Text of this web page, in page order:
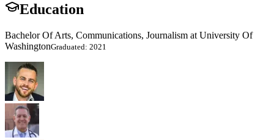
Education
Bachelor Of Arts, Communications, Journalism at University Of
WashingtonGraduated: 2021